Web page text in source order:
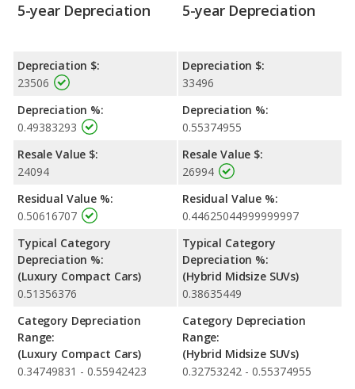
5-year Depreciation
Depreciation $:
23506
Depreciation %:
0.49383293
Resale Value $:
24094
Residual Value %:
0.50616707
Typical Category
Depreciation %:
(Luxury Compact Cars)
0.51356376
Category Depreciation
Range:
(Luxury Compact Cars)
0.34749831 - 0.55942423
5-year Depreciation
Depreciation $:
33496
Depreciation %:
0.55374955
Resale Value $:
26994
Residual Value %:
0.44625044999999997
Typical Category
Depreciation %:
(Hybrid Midsize SUVs)
0.38635449
Category Depreciation
Range:
(Hybrid Midsize SUVs)
0.32753242 - 0.55374955